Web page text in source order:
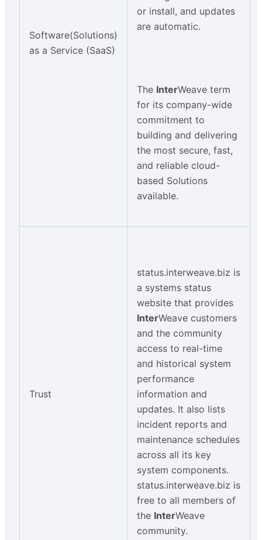
Software(Solutions)
as a Service (SaaS)
or install, and updates
are automatic.
The InterWeave term
for its company-wide
commitment to
building and delivering
the most secure, fast,
and reliable cloud-
based Solutions
available.
Trust
status.interweave.biz is
a systems status
website that provides
InterWeave customers
and the community
access to real-time
and historical system
performance
information and
updates. It also lists
incident reports and
maintenance schedules
across all its key
system components.
status.interweave.biz is
free to all members of
the InterWeave
community.